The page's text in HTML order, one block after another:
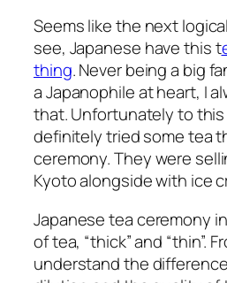
Seems like the next
see, Japanese have this t
thing. Never being a big
a Japanophile at heart, I
that. Unfortunately to this
definitely tried some tea
ceremony. They were
Kyoto alongside with ice
Japanese tea ceremony
of tea, “thick” and “thin”.
understand the